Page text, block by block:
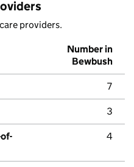
providers.
Number in
Bewbush
7
3
4